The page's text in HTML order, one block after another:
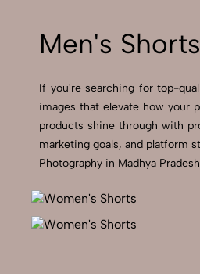
Men's
If you're searching for top-
images that elevate how your
products shine through with
marketing goals, and platform
Photography in Madhya